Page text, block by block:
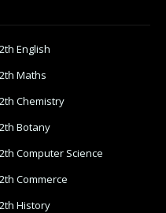
English
Maths
Chemistry
Botany
Computer Science
Commerce
History